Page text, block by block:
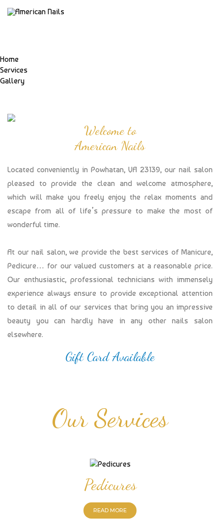
Home
Services
Gallery
Welcome to
American Nails
Located conveniently in Powhatan, VA 23139, our nail salon
pleased to provide the clean and welcome atmosphere,
which will make you freely enjoy the relax moments and
escape from all of life’s pressure to make the most of
wonderful time.
At our nail salon, we provide the best services of Manicure,
Pedicure… for our valued customers at a reasonable price.
Our enthusiastic, professional technicians with immensely
experience always ensure to provide exceptional attention
to detail in all of our services that bring you an impressive
beauty you can hardly have in any other nails salon
elsewhere.
Gift Card Available
Our Services
Pedicures
READ MORE